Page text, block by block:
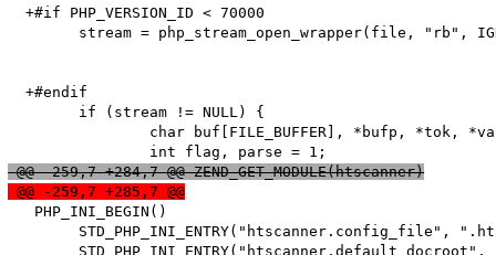
  +#if PHP_VERSION_ID < 70000
  +#endif
@@ -259,7 +284,7 @@ ZEND_GET_MODULE(htscanner)
@@ -259,7 +285,7 @@
   PHP_INI_BEGIN()